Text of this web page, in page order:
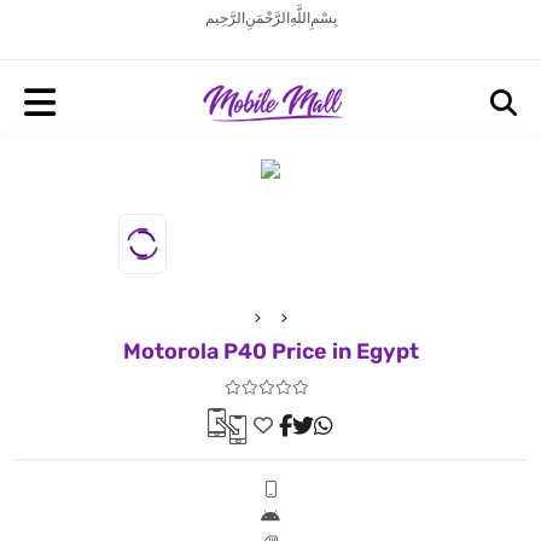
بِسْمِ اللَّهِ الرَّحْمَنِ الرَّحِيم
Motorola P40 Price in Egypt